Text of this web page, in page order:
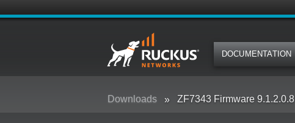
DOCUMENTATION
Downloads ZF7343 Firmware 9.1.2.0.8